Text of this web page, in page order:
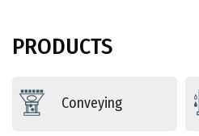
PRODUCTS
Conveying